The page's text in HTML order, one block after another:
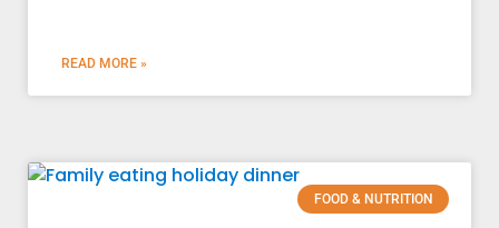
READ MORE »
FOOD & NUTRITION